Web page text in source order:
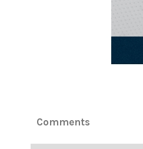
Comments